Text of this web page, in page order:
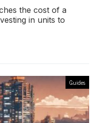
the cost of a
in units to
Guides